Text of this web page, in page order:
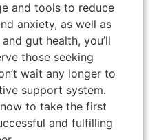
and tools to reduce
anxiety, as well as
gut health, you’ll
those seeking
wait any longer to
support system.
to take the first
and fulfilling